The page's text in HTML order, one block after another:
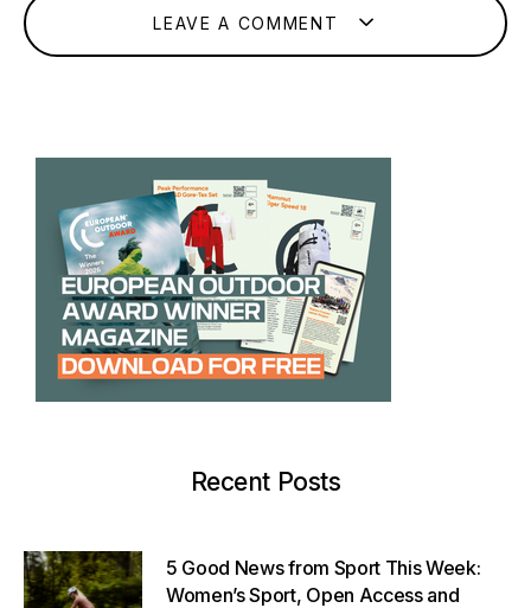
LEAVE A COMMENT
Recent Posts
5 Good News from Sport This Week:
Women’s Sport, Open Access and